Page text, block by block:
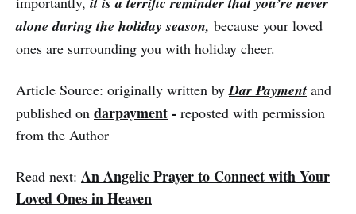
alone during the holiday season, because your loved
ones are surrounding you with holiday cheer.
Article Source: originally written byDar Payment and
published on darpayment- reposted with permission
from the Author
Read next: An Angelic Prayer to Connect with Your
Loved Ones in Heaven